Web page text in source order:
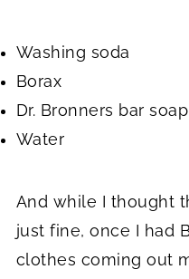
Washing soda
Borax
Dr. Bronners bar soap
Water
And while I thought
just fine, once I had
clothes coming out